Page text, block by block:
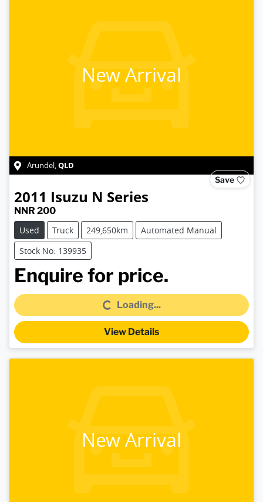
New Arrival
Arundel,QLD
Save
2011 Isuzu N Series
NNR 200
Used
Truck 249,650km
Automated Manual
Stock No: 139935
Enquire for price.
Loading...Loading...
View Details
New Arrival